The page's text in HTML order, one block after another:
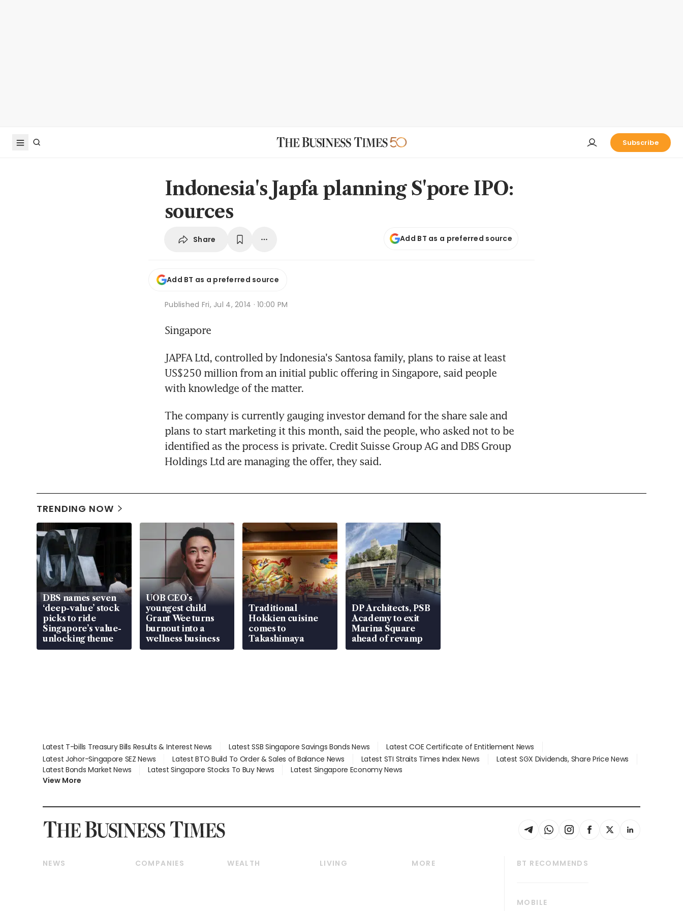
Subscribe
Indonesia's Japfa planning S'pore IPO:
sources
Share Add BT as a preferred source
Add BT as a preferred source
Published Fri, Jul 4, 2014 · 10:00 PM
Singapore
JAPFA Ltd, controlled by Indonesia's Santosa family, plans to raise at least
US$250 million from an initial public offering in Singapore, said people
with knowledge of the matter.
The company is currently gauging investor demand for the share sale and
plans to start marketing it this month, said the people, who asked not to be
identified as the process is private. Credit Suisse Group AG and DBS Group
Holdings Ltd are managing the offer, they said.
TRENDING NOW
DBS names seven
‘deep-value’ stock
picks to ride
Singapore’s value-
unlocking theme
UOB CEO’s
youngest child
Grant Wee turns
burnout into a
wellness business
Traditional
Hokkien cuisine
comes to
Takashimaya
DP Architects, PSB
Academy to exit
Marina Square
ahead of revamp
Latest T-bills Treasury Bills Results & Interest News Latest SSB Singapore Savings Bonds News
Latest COE Certificate of Entitlement News
Latest Johor-Singapore SEZ News
Latest BTO Build To Order & Sales of Balance News Latest STI Straits Times Index News
Latest SGX Dividends, Share Price News
Latest Bonds Market News
Latest Singapore Stocks To Buy News
Latest Singapore Economy News
View More
NEWS
COMPANIES
WEALTH
LIVING
MORE
BT RECOMMENDS
MOBILE